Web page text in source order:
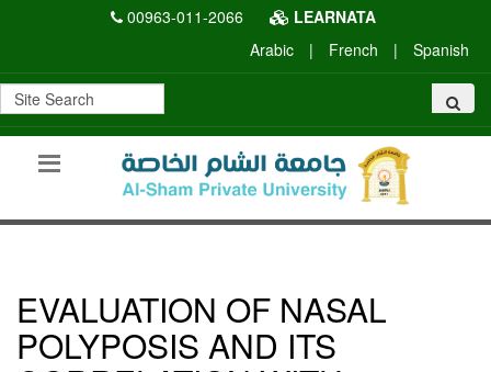
00963-011-2066
LEARNATA
Arabic
| French | Spanish
EVALUATION OF NASAL
POLYPOSIS AND ITS